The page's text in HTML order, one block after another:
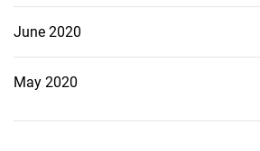
June 2020
May 2020